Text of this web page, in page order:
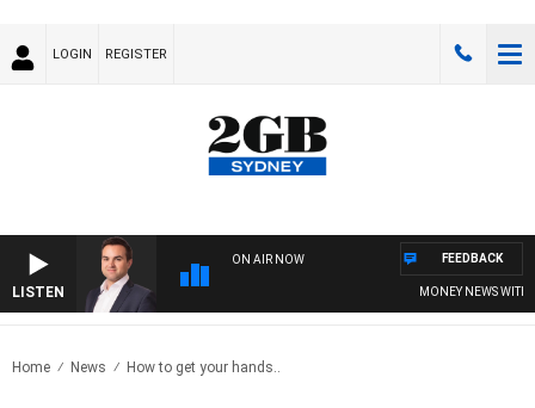
LOGIN REGISTER
LISTEN
ON AIR NOW
MONEY NEWS WITH
FEEDBACK
Home News How to get your hands..